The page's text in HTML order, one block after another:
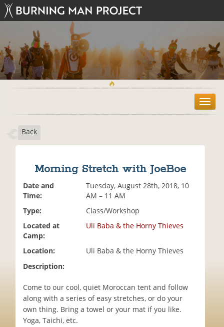
T
o
Back
Morning Stretch with JoeBoe
Date and
Time:
Tuesday, August 28th, 2018, 10
AM – 11 AM
Type:
Class/Workshop
Located at
Camp:
Uli Baba & the Horny Thieves
Location:
Uli Baba & the Horny Thieves
Description:
Come to our cool, quiet Moroccan tent and follow
along with a series of easy stretches, or do your
own thing. Bring a towel or your mat if you like.
Yoga, Taichi, etc.